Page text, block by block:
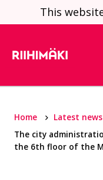
Skip to content
This
Home Latest news
The city
the 6th floor of the